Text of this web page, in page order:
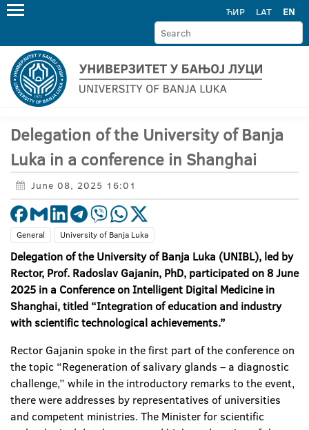
ЋИР LAT EN
Delegation of the University of Banja
Luka in a conference in Shanghai
June 08, 2025 16:01
General University of Banja Luka
Delegation of the University of Banja Luka (UNIBL), led by
Rector, Prof. Radoslav Gajanin, PhD, participated on 8 June
2025 in a Conference on Intelligent Digital Medicine in
Shanghai, titled “Integration of education and industry
with scientific technological achievements.”
Rector Gajanin spoke in the first part of the conference on
the topic “Regeneration of salivary glands – a diagnostic
challenge,” while in the introductory remarks to the event,
there were addresses by representatives of universities
and competent ministries. The Minister for scientific